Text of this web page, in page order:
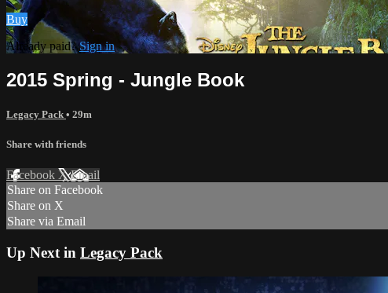
Buy
Already paid?Sign in
2015 Spring - Jungle Book
Legacy Pack • 29m
Share with friends
Facebook XEmail
Share on Facebook
Share on X
Share via Email
Up Next in Legacy Pack